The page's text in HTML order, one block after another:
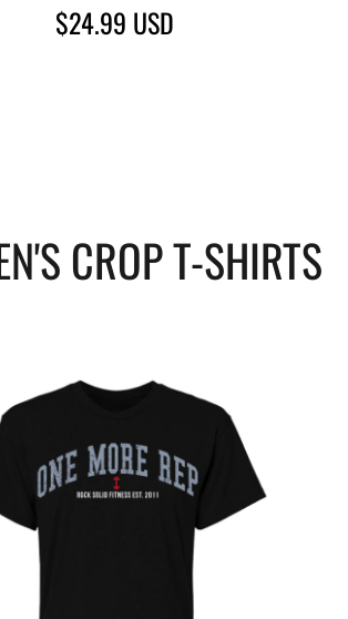
$24.99 USD
CROP T-SHIRTS